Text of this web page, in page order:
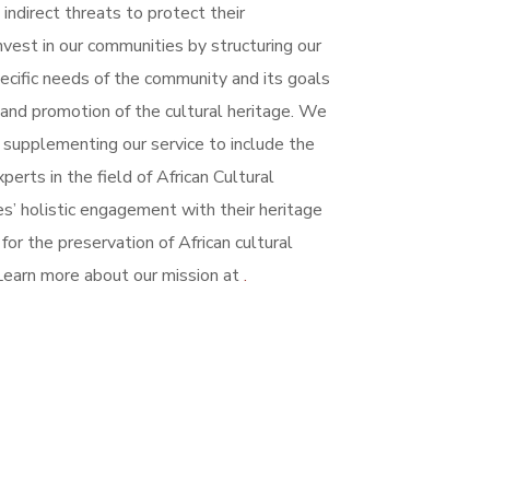
threats to protect their
in our communities by structuring our
needs of the community and its goals
promotion of the cultural heritage. We
our service to include the
in the field of African Cultural
holistic engagement with their heritage
the preservation of African cultural
more about our mission at.